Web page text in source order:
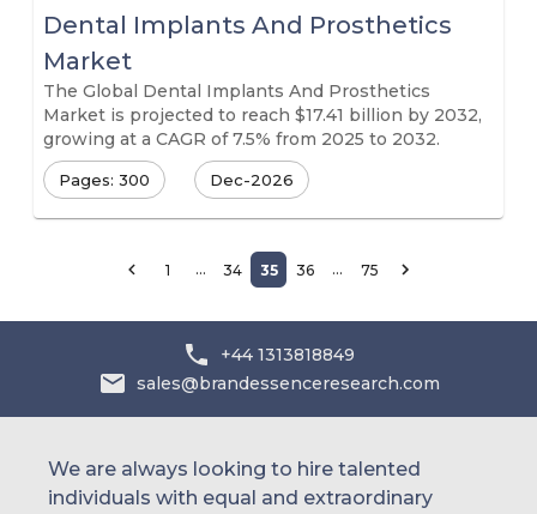
Dental Implants And Prosthetics
Market
The Global Dental Implants And Prosthetics
Market is projected to reach $17.41 billion by 2032,
growing at a CAGR of 7.5% from 2025 to 2032.
Pages: 300 Dec-2026
1 … 34 35 36 … 75
+44 1313818849
sales@brandessenceresearch.com
We are always looking to hire talented
individuals with equal and extraordinary